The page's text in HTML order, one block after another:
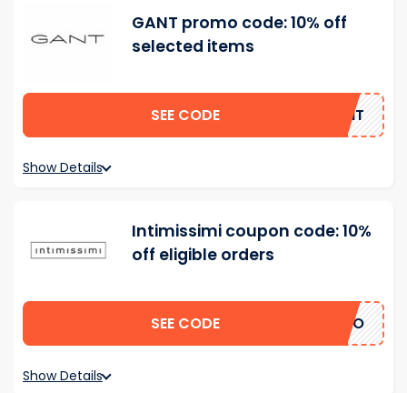
GANT promo code: 10% off
selected items
SEE CODE GANT
Show Details
Intimissimi coupon code: 10%
off eligible orders
SEE CODE ERTO
Show Details